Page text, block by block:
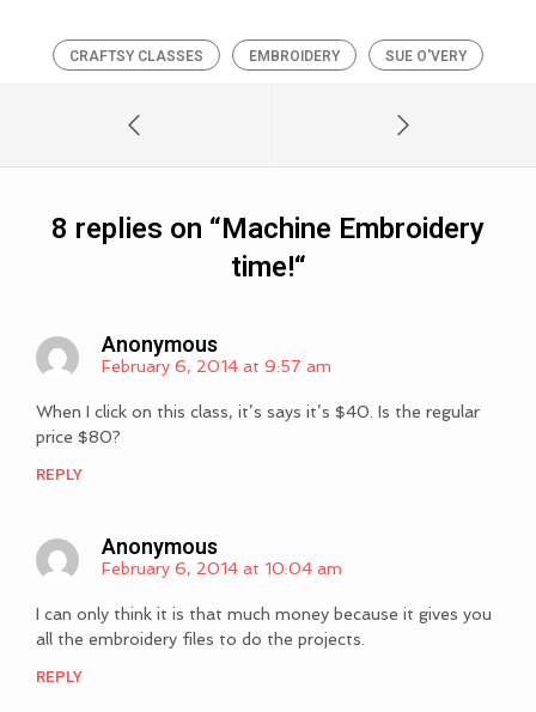
CRAFTSY CLASSES EMBROIDERY SUE O'VERY
8 replies on “Machine Embroidery
time!“
Anonymous
February 6, 2014 at 9:57 am
When I click on this class, it’s says it’s $40. Is the regular
price $80?
REPLY
Anonymous
February 6, 2014 at 10:04 am
I can only think it is that much money because it gives you
all the embroidery files to do the projects.
REPLY